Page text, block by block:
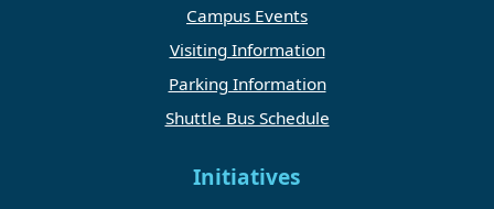
Campus Events
Visiting Information
Parking Information
Shuttle Bus Schedule
Initiatives